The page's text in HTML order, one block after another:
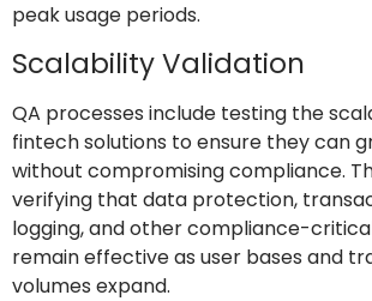
peak usage periods.
Scalability Validation
QA processes include testing the
fintech solutions to ensure they can
without compromising compliance.
verifying that data protection,
logging, and other compliance-
remain effective as user bases and
volumes expand.